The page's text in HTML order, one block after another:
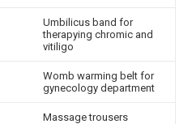
Umbilicus band for
therapying chromic and
vitiligo
Womb warming belt for
gynecology department
Massage trousers